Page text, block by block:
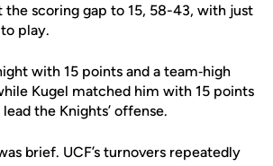
the scoring gap to 15, 58-43, with just
play.
with 15 points and a team‑high
Kugel matched him with 15 points
the Knights’ offense.
brief. UCF’s turnovers repeatedly